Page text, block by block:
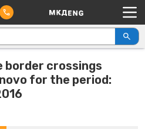
Main Navigation
border crossings
for the period: